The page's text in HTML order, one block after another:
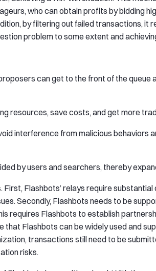
who can obtain profits by bidding
by filtering out failed transactions, it
problem to some extent and
can get to the front of the queue
resources, save costs, and get more
interference from malicious behaviors
by users and searchers, thereby
Flashbots’ relays require
Secondly, Flashbots needs to be
requires Flashbots to establish
Flashbots can be widely used and
transactions still need to be
risks.